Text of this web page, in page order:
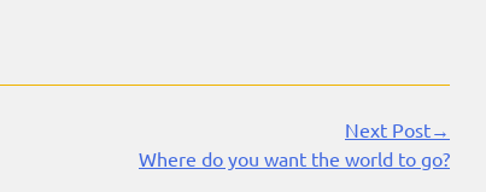
Next Post→
Where do you want the world to go?